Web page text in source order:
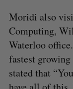
Moridi also
Computing,
Waterloo
fastest
stated that